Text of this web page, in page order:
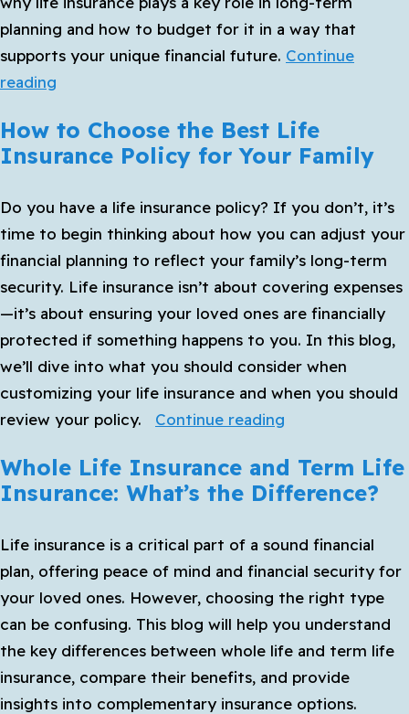
to
Start
planning and how to budget for it in a way that
supports your unique financial future. Continue
reading
Insurance
Fits
Your
Long-
Term
Financial
Plan
How to Choose the Best Life
Insurance Policy for Your Family
Do you have a life insurance policy? If you don’t, it’s
time to begin thinking about how you can adjust your
financial planning to reflect your family’s long-term
security. Life insurance isn’t about covering expenses
—it’s about ensuring your loved ones are financially
protected if something happens to you. In this blog,
we’ll dive into what you should consider when
customizing your life insurance and when you should
review your policy.
Continue reading
Choose
the
Life
Insurance
Policy
for
Your
Family
Whole Life Insurance and Term Life
Insurance: What’s the Difference?
Life insurance is a critical part of a sound financial
plan, offering peace of mind and financial security for
your loved ones. However, choosing the right type
can be confusing. This blog will help you understand
the key differences between whole life and term life
insurance, compare their benefits, and provide
insights into complementary insurance options.